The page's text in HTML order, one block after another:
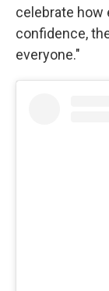
celebrate how
confidence,
everyone."